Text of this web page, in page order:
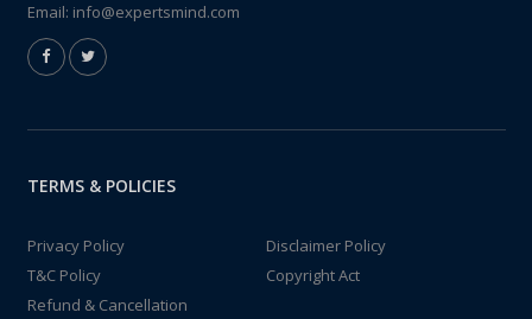
Email: info@expertsmind.com
TERMS & POLICIES
Privacy Policy
Disclaimer Policy
T&C Policy
Copyright Act
Refund & Cancellation